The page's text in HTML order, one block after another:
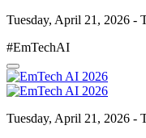
Tuesday, April 21, 2026 -
#EmTechAI
Tuesday, April 21, 2026 -